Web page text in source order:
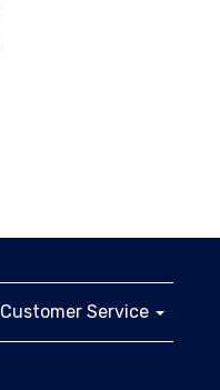
Customer Service